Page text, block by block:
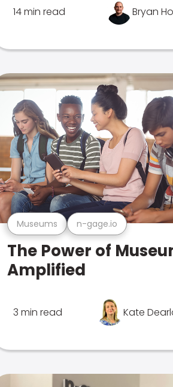
14 min read Bryan
Museums n-gage.io
The Power of
Amplified
3 min read Kate